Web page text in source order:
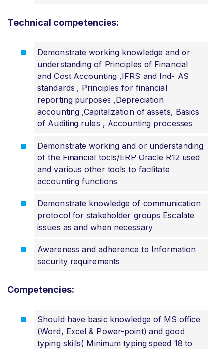
Technical competencies:
Demonstrate working knowledge and or
understanding of Principles of Financial
and Cost Accounting ,IFRS and Ind- AS
standards , Principles for financial
reporting purposes ,Depreciation
accounting ,Capitalization of assets, Basics
of Auditing rules , Accounting processes
Demonstrate working and or understanding
of the Financial tools/ERP Oracle R12 used
and various other tools to facilitate
accounting functions
Demonstrate knowledge of communication
protocol for stakeholder groups Escalate
issues as and when necessary
Awareness and adherence to Information
security requirements
Competencies:
Should have basic knowledge of MS office
(Word, Excel & Power-point) and good
typing skills( Minimum typing speed 18 to